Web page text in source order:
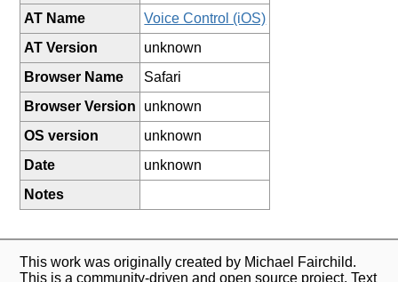
AT Name
Voice Control (iOS)
AT Version
unknown
Browser Name
Safari
Browser Version
unknown
OS version
unknown
Date
unknown
Notes
This work was originally created by Michael Fairchild.
This is a community-driven and open source project. Text